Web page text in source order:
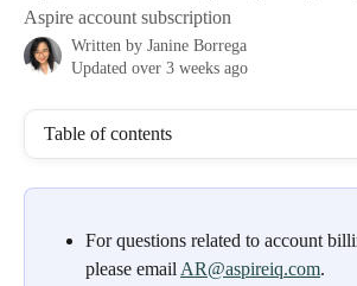
Aspire account subscription
Written by Janine Borrega
Updated over 3 weeks ago
Table of contents
For questions related to account
please email AR@aspireiq.com.